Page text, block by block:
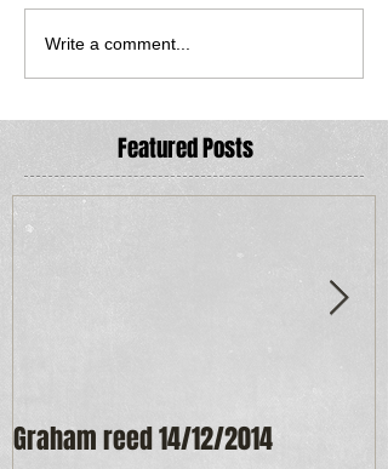
Write a comment...
Featured Posts
Graham reed 14/12/2014